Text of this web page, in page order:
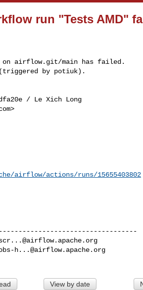
run "Tests AMD"
on airflow.git/main has failed.
by potiuk).
/ Le Xich Long
>
airflow/actions/runs/15655403802
h...@airflow.apache.org
View by date